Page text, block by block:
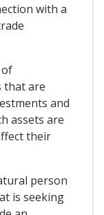
with a
that are
and
assets are
their
person
is seeking